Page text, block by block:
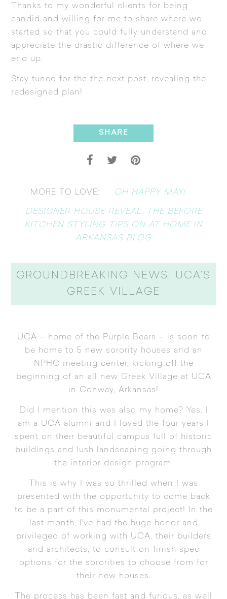
Thanks to my wonderful clients for being
candid and willing for me to share where we
started so that you could fully understand and
appreciate the drastic difference of where we
end up.
Stay tuned for the the next post, revealing the
redesigned plan!
SHARE
MORE TO LOVE: OH HAPPY MAY!
DESIGNER HOUSE REVEAL: THE BEFORE
KITCHEN STYLING TIPS ON AT HOME IN
ARKANSAS BLOG
GROUNDBREAKING NEWS: UCA’S
GREEK VILLAGE
UCA – home of the Purple Bears – is soon to
be home to 5 new sorority houses and an
NPHC meeting center, kicking off the
beginning of an all new Greek Village at UCA
in Conway, Arkansas!
Did I mention this was also my home? Yes. I
am a UCA alumni and I loved the four years I
spent on their beautiful campus full of historic
buildings and lush landscaping going through
the interior design program.
This is why I was so thrilled when I was
presented with the opportunity to come back
to be a part of this monumental project! In the
last month, I’ve had the huge honor and
privileged of working with UCA, their builders
and architects, to consult on finish spec
options for the sororities to choose from for
their new houses.
The process has been fast and furious, as well